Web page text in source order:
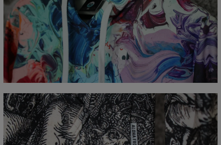
Measured flat
CM
XS S M L XL XXL
XXXL
A - Length
65 67 69 71 73 75
77
B - Chest width
48 51 54 57 60 63
66
C - Sleeve Length
61 62 63 64 65 66 67